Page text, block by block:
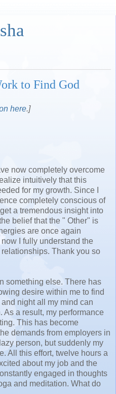
to Find God
here.]
now completely overcome
intuitively that this
for my growth. Since I
completely conscious of
a tremendous insight into
belief that the " Other" is
are once again
I fully understand the
Thank you so
something else. There has
desire within me to find
night all my mind can
As a result, my performance
This has become
demands from employers in
person, but suddenly my
All this effort, twelve hours a
about my job and the
engaged in thoughts
and meditation. What do